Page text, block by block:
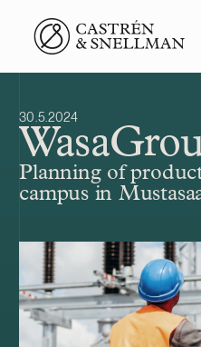
Front page
30.5.2024
Planning of
campus in